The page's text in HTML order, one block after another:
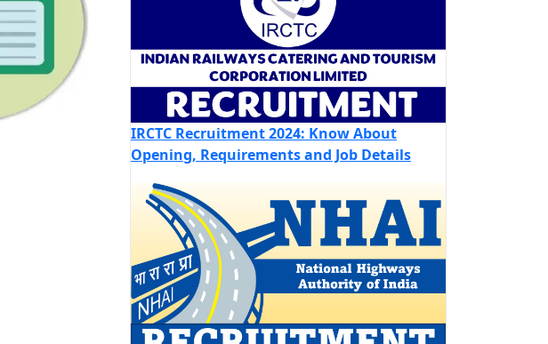
IRCTC Recruitment 2024: Know About
Opening, Requirements and Job Details